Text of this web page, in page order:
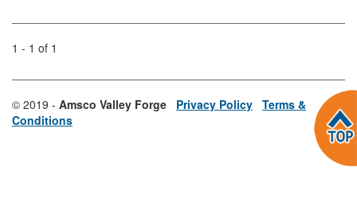
1 - 1 of 1
© 2019 - Amsco Valley Forge Privacy Policy Terms &
Conditions